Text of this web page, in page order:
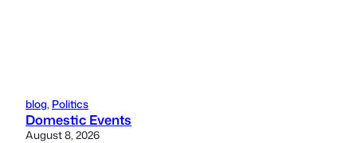
blog, Politics
Domestic Events
August 8, 2026